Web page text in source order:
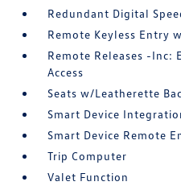
Redundant Digital
Remote Keyless Entry
Remote Releases -Inc:
Access
Seats w/Leatherette
Smart Device
Smart Device Remote
Trip Computer
Valet Function